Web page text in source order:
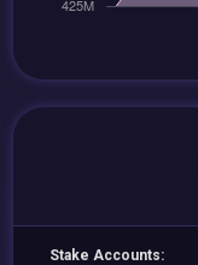
Stake Accounts: